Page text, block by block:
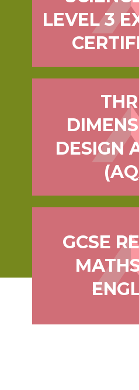
LEVEL 3
DESIGN
GCSE